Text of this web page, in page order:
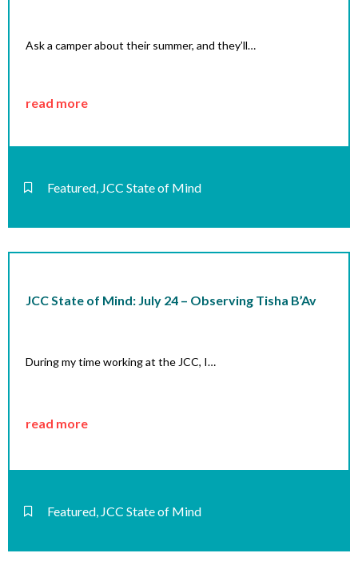
Ask a camper about their summer, and they’ll…
read more
Featured, JCC State of Mind
JCC State of Mind: July 24 – Observing Tisha B’Av
During my time working at the JCC, I…
read more
Featured, JCC State of Mind